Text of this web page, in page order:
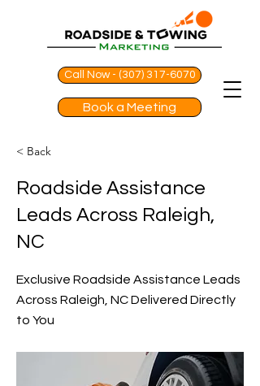
Call Now - (307) 317-6070
Book a Meeting
< Back
Roadside Assistance
Leads Across Raleigh,
NC
Exclusive Roadside Assistance Leads
Across Raleigh, NC Delivered Directly
to You